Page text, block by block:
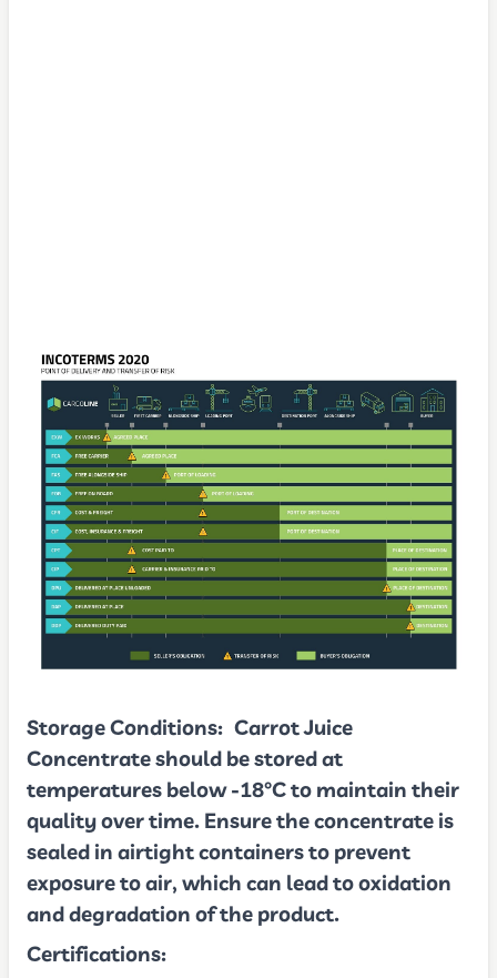
Storage Conditions:Carrot Juice
Concentrate should be stored at
temperatures below -18°C to maintain their
quality over time. Ensure the concentrate is
sealed in airtight containers to prevent
exposure to air, which can lead to oxidation
and degradation of the product.
Certifications: